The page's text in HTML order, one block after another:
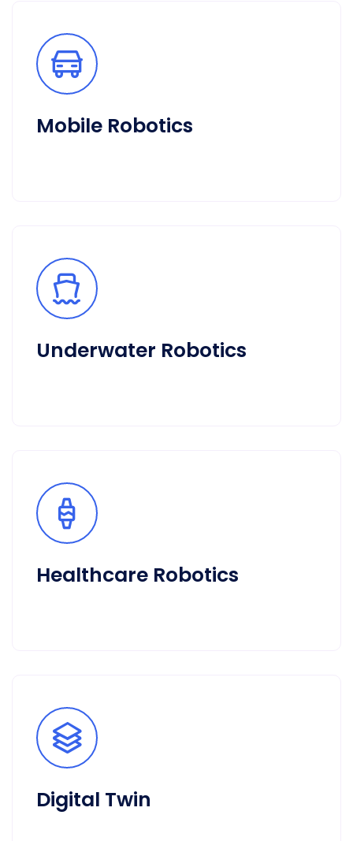
Mobile Robotics
Underwater Robotics
Healthcare Robotics
Digital Twin